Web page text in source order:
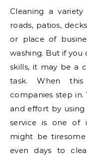
Cleaning a variety of surfaces, such as sidewalks,
roads, patios,
or place of
washing. But if you
skills, it may be a
task. When this
companies step
and effort by using
service is one of
might be
even days to